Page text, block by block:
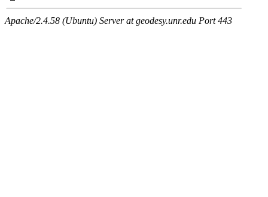
Apache/2.4.58 (Ubuntu) Server at geodesy.unr.edu Port 443